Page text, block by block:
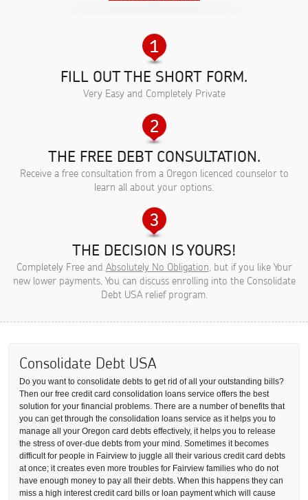
FILL OUT THE SHORT FORM.
Very Easy and Completely Private
THE FREE DEBT CONSULTATION.
Receive a free consultation from a Oregon licenced counselor to
learn all about your options.
THE DECISION IS YOURS!
Completely Free and Absolutely No Obligation, but if you like Your
new lower payments, You can discuss enrolling into the Consolidate
Debt USA relief program.
Consolidate Debt USA
Do you want to consolidate debts to get rid of all your outstanding bills?
Then our free credit card consolidation loans service offers the best
solution for your financial problems. There are a number of benefits that
you can get through the consolidation loans service as it helps you to
manage all your Oregon card debts effectively, it helps you to release
the stress of over-due debts from your mind. Sometimes it becomes
difficult for people in Fairview to juggle all their various credit card debts
at once; it creates even more troubles for Fairview families who do not
have enough money to pay all their debts. When this happens they can
miss a high interest credit card bills or loan payment which will cause